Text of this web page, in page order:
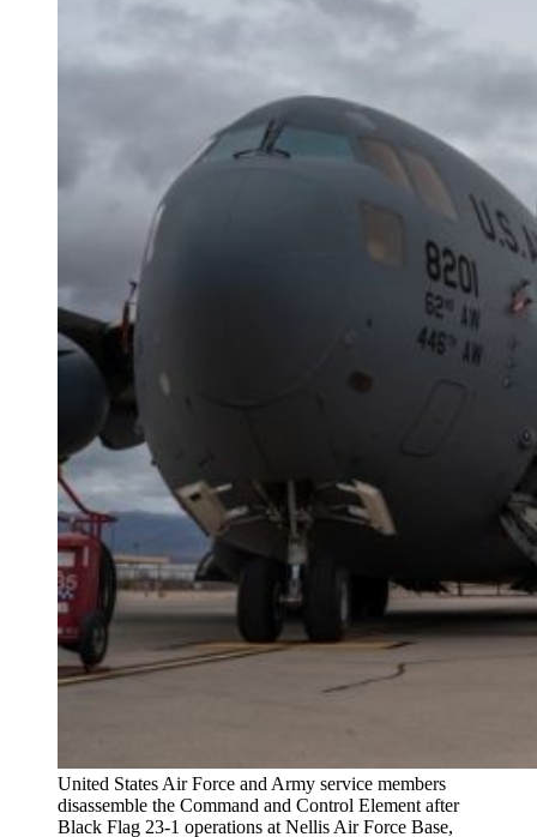
United States Air Force and Army service members
disassemble the Command and Control Element after
Black Flag 23-1 operations at Nellis Air Force Base,